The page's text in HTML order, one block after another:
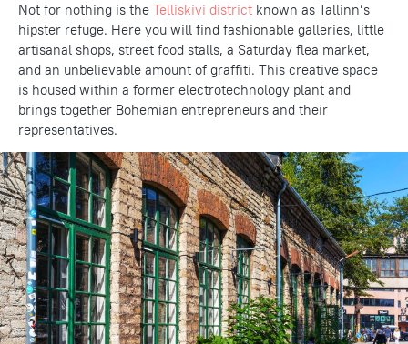
Not for nothing is the Telliskivi district known as Tallinn’s
hipster refuge. Here you will find fashionable galleries, little
artisanal shops, street food stalls, a Saturday flea market,
and an unbelievable amount of graffiti. This creative space
is housed within a former electrotechnology plant and
brings together Bohemian entrepreneurs and their
representatives.